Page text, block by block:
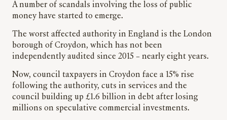
A number of scandals involving the loss of public
money have started to emerge.
The worst affected authority in England is the London
borough of Croydon, which has not been
independently audited since 2015 – nearly eight years.
Now, council taxpayers in Croydon face a 15% rise
following the authority, cuts in services and the
council building up £1.6 billion in debt after losing
millions on speculative commercial investments.